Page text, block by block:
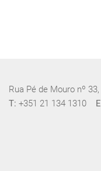
Rua Pé de Mouro nº
T: +351 21 134 1310